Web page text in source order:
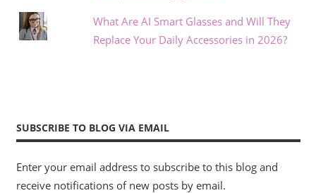
What Are AI Smart Glasses and Will They
Replace Your Daily Accessories in 2026?
SUBSCRIBE TO BLOG VIA EMAIL
Enter your email address to subscribe to this blog and
receive notifications of new posts by email.